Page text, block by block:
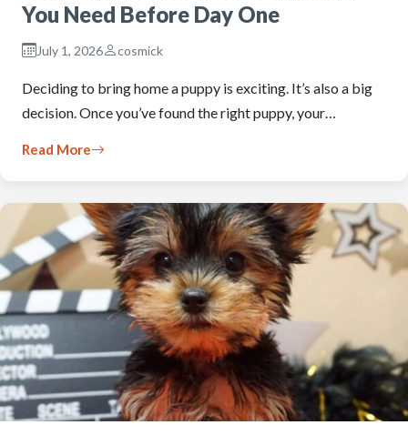
You Need Before Day One
July 1, 2026 cosmick
Deciding to bring home a puppy is exciting. It’s also a big
decision. Once you’ve found the right puppy, your…
Read More